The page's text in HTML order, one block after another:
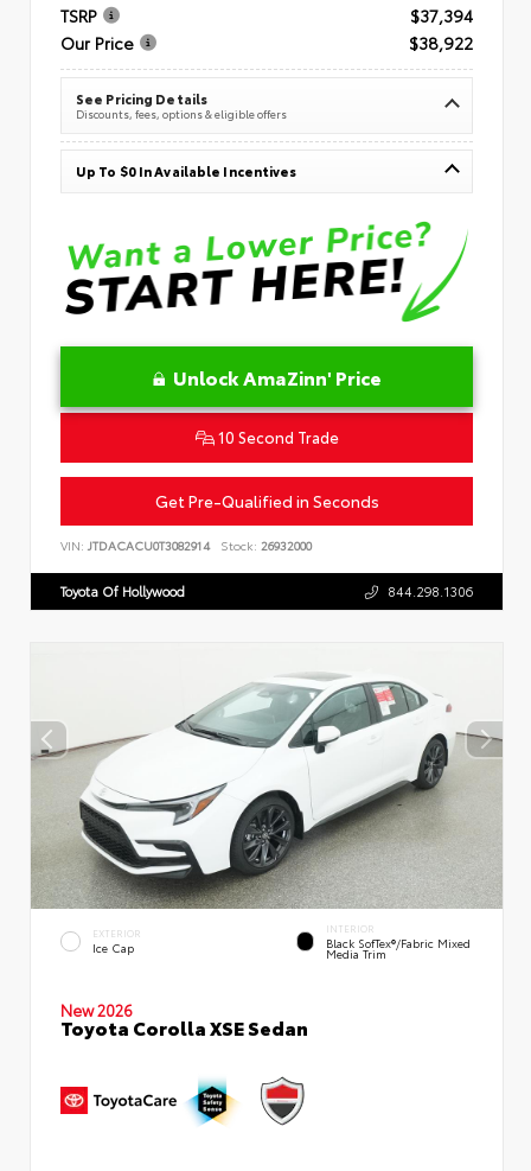
TSRP
$37,394
Our Price
$38,922
See Pricing Details
Discounts, fees, options & eligible offers
Up To $0 In Available Incentives
Unlock AmaZinn' Price
10 Second Trade
Get Pre-Qualified in Seconds
VIN: JTDACACU0T3082914 Stock: 26932000
Toyota Of Hollywood 844.298.1306
EXTERIOR
Ice Cap
INTERIOR
Black SofTex®/fabric Mixed
Media Trim
New 2026
Toyota Corolla XSE Sedan